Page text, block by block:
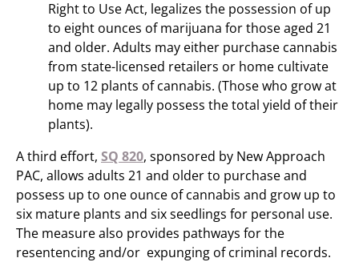
Right to Use Act, legalizes the possession of up
to eight ounces of marijuana for those aged 21
and older. Adults may either purchase cannabis
from state-licensed retailers or home cultivate
up to 12 plants of cannabis. (Those who grow at
home may legally possess the total yield of their
plants).
A third effort, SQ 820, sponsored by New Approach
PAC, allows adults 21 and older to purchase and
possess up to one ounce of cannabis and grow up to
six mature plants and six seedlings for personal use.
The measure also provides pathways for the
resentencing and/or expunging of criminal records.